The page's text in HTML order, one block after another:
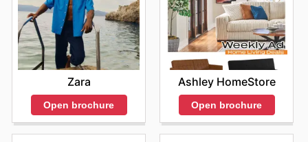
Zara
Open brochure
Ashley HomeStore
Open brochure